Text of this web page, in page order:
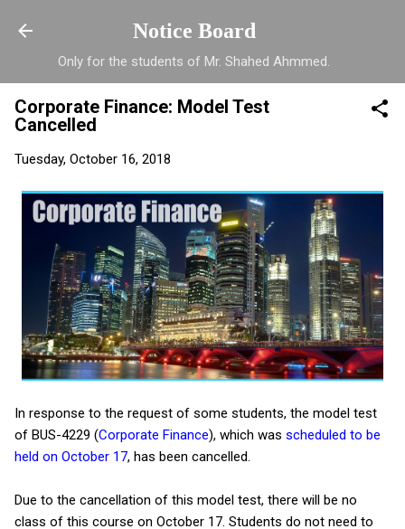
Skip to main content
Notice Board
Only for the students of Mr. Shahed Ahmmed.
Corporate Finance: Model Test
Cancelled
Tuesday, October 16, 2018
In response to the request of some students, the model test
of BUS-4229 (Corporate Finance), which was scheduled to be
held on October 17, has been cancelled.
Due to the cancellation of this model test, there will be no
class of this course on October 17. Students do not need to